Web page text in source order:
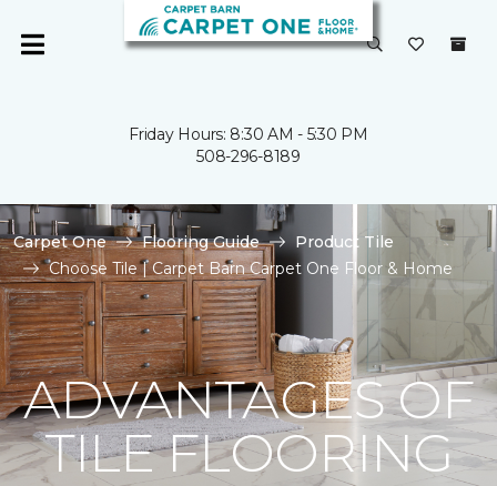
Friday Hours: 8:30 AM - 5:30 PM
508-296-8189
Carpet One Flooring Guide
Product Tile
Choose Tile | Carpet Barn Carpet One Floor & Home
ADVANTAGES OF
TILE FLOORING